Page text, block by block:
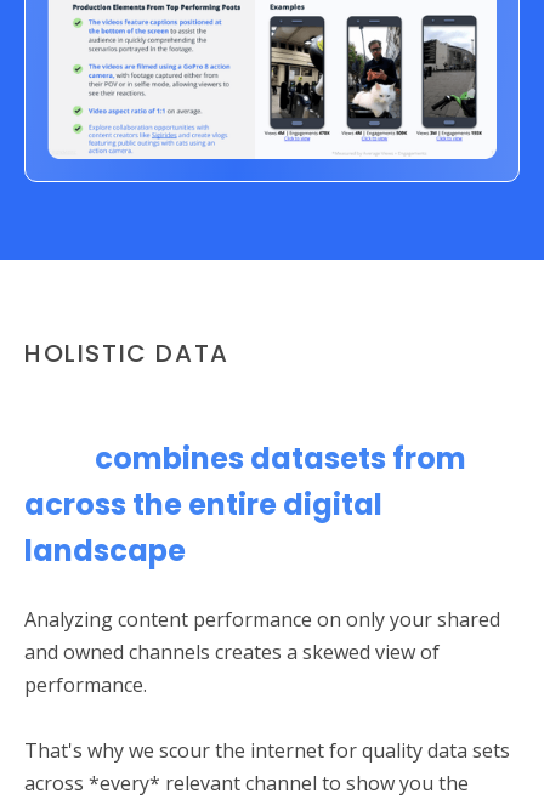
HOLISTIC DATA
combines datasets from
across the entire digital
landscape
Analyzing content performance on only your shared
and owned channels creates a skewed view of
performance.
That's why we scour the internet for quality data sets
across *every* relevant channel to show you the